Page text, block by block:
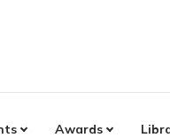
Awards